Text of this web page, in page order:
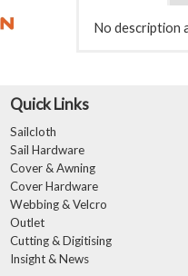
No description
Quick Links
Sailcloth
Sail Hardware
Cover & Awning
Cover Hardware
Webbing & Velcro
Outlet
Cutting & Digitising
Insight & News